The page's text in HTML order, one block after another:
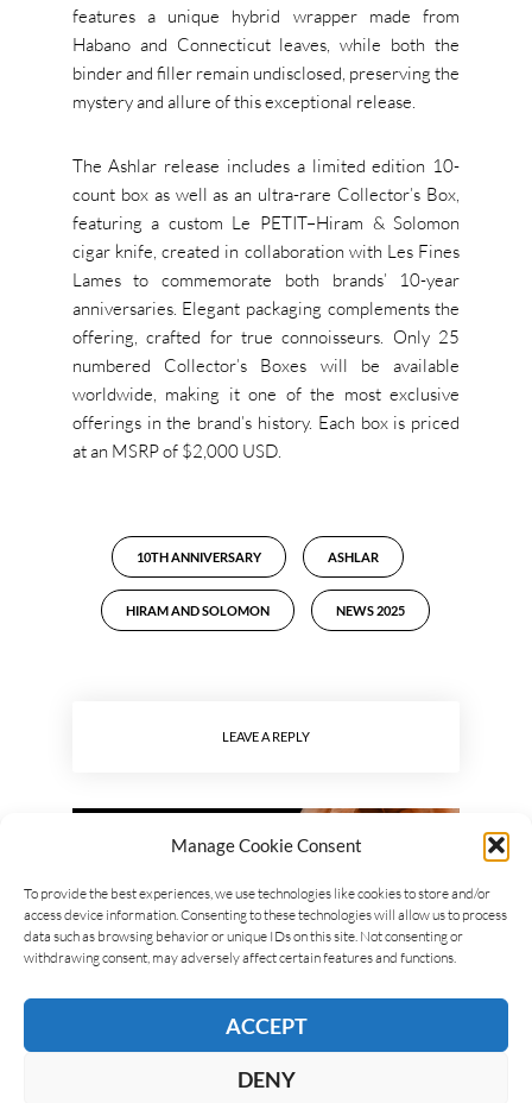
Manage Cookie Consent
To provide the best experiences, we use technologies like cookies to store and/or
access device information. Consenting to these technologies will allow us to process
data such as browsing behavior or unique IDs on this site. Not consenting or
withdrawing consent, may adversely affect certain features and functions.
ACCEPT
DENY
features a unique hybrid wrapper made from
Habano and Connecticut leaves, while both the
binder and filler remain undisclosed, preserving the
mystery and allure of this exceptional release.
The Ashlar release includes a limited edition 10-
count box as well as an ultra-rare Collector’s Box,
featuring a custom Le PETIT–Hiram & Solomon
cigar knife, created in collaboration with Les Fines
Lames to commemorate both brands’ 10-year
anniversaries. Elegant packaging complements the
offering, crafted for true connoisseurs. Only 25
numbered Collector’s Boxes will be available
worldwide, making it one of the most exclusive
offerings in the brand’s history. Each box is priced
at an MSRP of $2,000 USD.
10TH ANNIVERSARY ASHLAR
HIRAM AND SOLOMON NEWS 2025
LEAVE A REPLY